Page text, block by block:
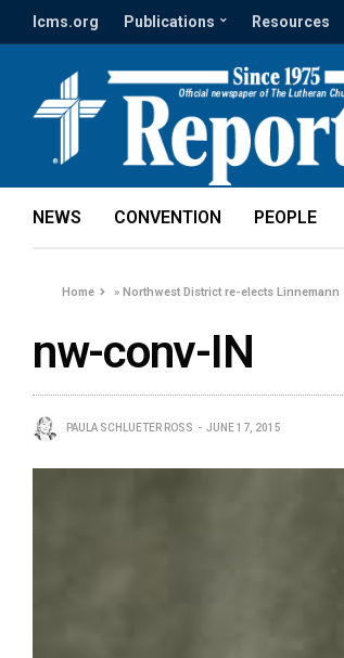
lcms.org Publications Resources
NEWS CONVENTION PEOPLE
Home »Northwest District re-elects Linnemann
nw-conv-IN
PAULA SCHLUETER ROSS JUNE 17, 2015